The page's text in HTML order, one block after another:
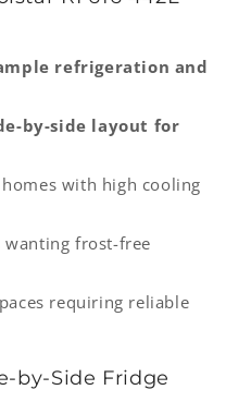
refrigeration and
by-side layout for
with high cooling
wanting frost-free
requiring reliable
by-Side Fridge